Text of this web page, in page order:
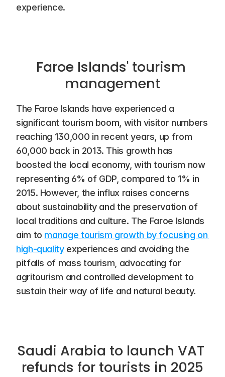
experience.
Faroe Islands' tourism
management
The Faroe Islands have experienced a
significant tourism boom, with visitor numbers
reaching 130,000 in recent years, up from
60,000 back in 2013. This growth has
boosted the local economy, with tourism now
representing 6% of GDP, compared to 1% in
2015. However, the influx raises concerns
about sustainability and the preservation of
local traditions and culture. The Faroe Islands
aim to manage tourism growth by focusing on
high-quality experiences and avoiding the
pitfalls of mass tourism, advocating for
agritourism and controlled development to
sustain their way of life and natural beauty.
Saudi Arabia to launch VAT
refunds for tourists in 2025